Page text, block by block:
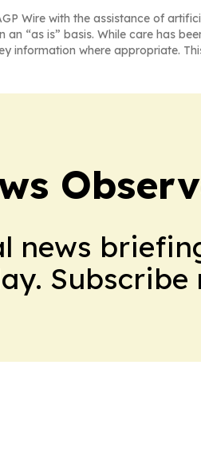
Wire with the assistance of
“as is” basis. While care has
information where appropriate.
news
Subscribe